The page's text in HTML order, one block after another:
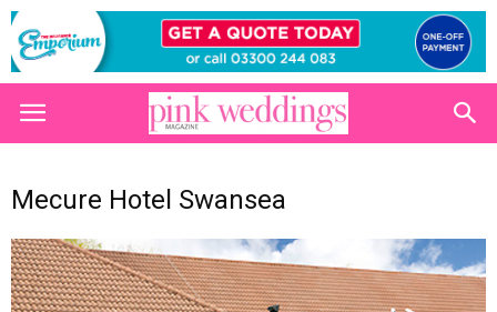
Mecure Hotel Swansea